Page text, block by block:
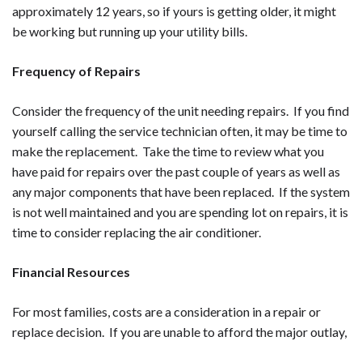
approximately 12 years, so if yours is getting older, it might
be working but running up your utility bills.
Frequency of Repairs
Consider the frequency of the unit needing repairs. If you find
yourself calling the service technician often, it may be time to
make the replacement. Take the time to review what you
have paid for repairs over the past couple of years as well as
any major components that have been replaced. If the system
is not well maintained and you are spending lot on repairs, it is
time to consider replacing the air conditioner.
Financial Resources
For most families, costs are a consideration in a repair or
replace decision. If you are unable to afford the major outlay,